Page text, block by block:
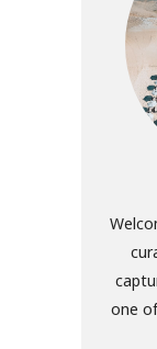
one